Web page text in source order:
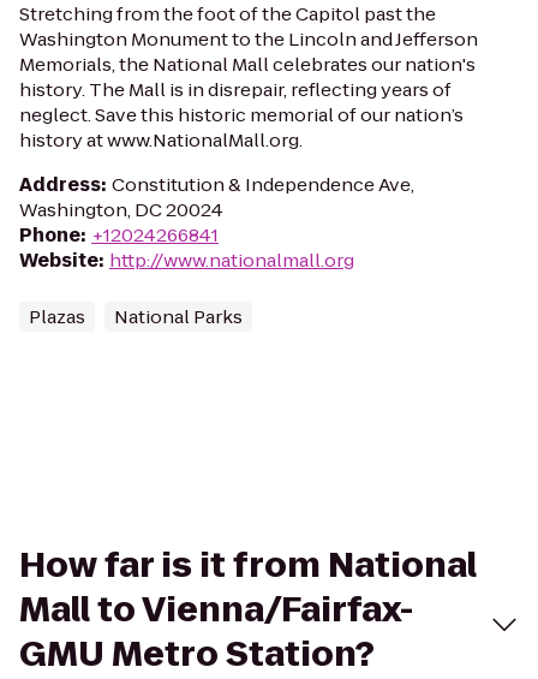
Stretching from the foot of the Capitol past the
Washington Monument to the Lincoln and Jefferson
Memorials, the National Mall celebrates our nation's
history. The Mall is in disrepair, reflecting years of
neglect. Save this historic memorial of our nation’s
history at www.NationalMall.org.
Address: Constitution & Independence Ave,
Washington, DC 20024
Phone: +12024266841
Website: http://www.nationalmall.org
Plazas National Parks
How far is it from National
Mall to Vienna/Fairfax-
GMU Metro Station?